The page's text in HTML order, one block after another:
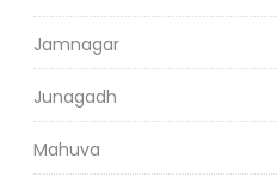
Jamnagar
Junagadh
Mahuva